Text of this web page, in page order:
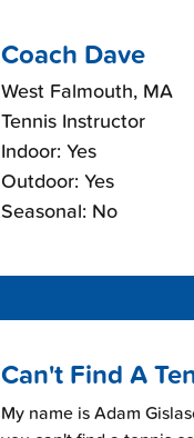
Coach Dave
West Falmouth, MA
Tennis Instructor
Indoor: Yes
Outdoor: Yes
Seasonal: No
Can't Find A
My name is Adam